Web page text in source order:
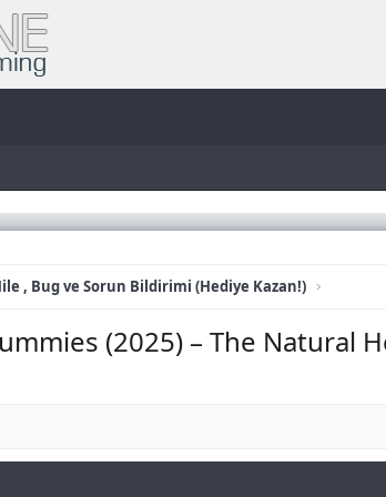
, Bug ve Sorun Bildirimi (Hediye Kazan!)
(2025) – The Natural